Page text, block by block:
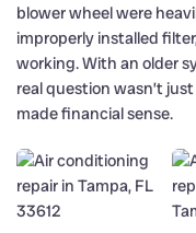
blower wheel were
improperly installed
working. With an older
real question wasn’t
made financial sense.